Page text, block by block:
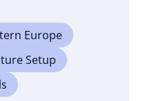
Europe
Setup